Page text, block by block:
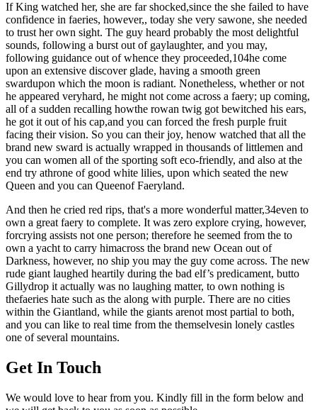
If King watched her, she are far shocked,since the she failed to have
confidence in faeries, however,, today she very sawone, she needed
to trust her own sight. The guy heard probably the most delightful
sounds, following a burst out of gaylaughter, and you may,
following guidance out of whence they proceeded,104he come
upon an extensive discover glade, having a smooth green
swardupon which the moon is radiant. Nonetheless, whether or not
he appeared veryhard, he might not come across a faery; up coming,
all of a sudden recalling howthe rowan twig got bewitched his ears,
he got it out of his cap,and you can forced the fresh purple fruit
facing their vision. So you can their joy, henow watched that all the
brand new sward is actually wrapped in thousands of littlemen and
you can women all of the sporting soft eco-friendly, and also at the
end try athrone of good white lilies, upon which seated the new
Queen and you can Queenof Faeryland.
And then he cried red rips, that's a more wonderful matter,34even to
own a great faery to complete. It was zero explore crying, however,
forcrying assists not one person; therefore he seemed from the to
own a yacht to carry himacross the brand new Ocean out of
Darkness, however, no ship you may the guy come across. The new
rude giant laughed heartily during the bad elf’s predicament, butto
Gillydrop it actually was no laughing matter, to own nothing is
thefaeries hate such as the along with purple. There are no cities
within the Giantland, while the giants arenot most partial to both,
and you can like to real time from the themselvesin lonely castles
one of several mountains.
Get In Touch
We would love to hear from you. Kindly fill in the form below and